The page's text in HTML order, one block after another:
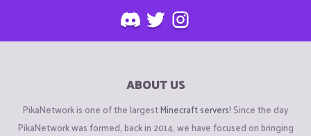
ABOUT US
PikaNetwork is one of the largestMinecraft servers! Since the day
PikaNetwork was formed, back in 2014, we have focused on bringing